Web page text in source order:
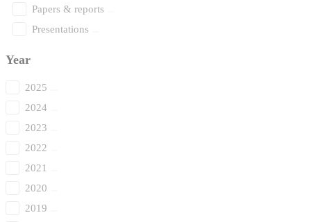
Papers & reports
Presentations
Year
2025
2024
2023
2022
2021
2020
2019